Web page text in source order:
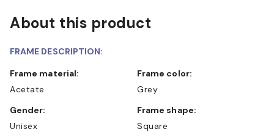
About this product
FRAME DESCRIPTION:
Frame material:
Acetate
Frame color:
Grey
Gender:
Unisex
Frame shape:
Square